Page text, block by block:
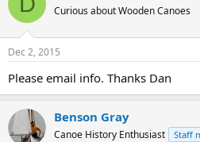
d
t
a
r
t
t
e
Curious about Wooden Canoes
Dec 2, 2015
Please email info. Thanks Dan
Benson Gray
Canoe History Enthusiast Staff